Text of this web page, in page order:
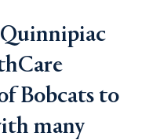
Bobcats to
many